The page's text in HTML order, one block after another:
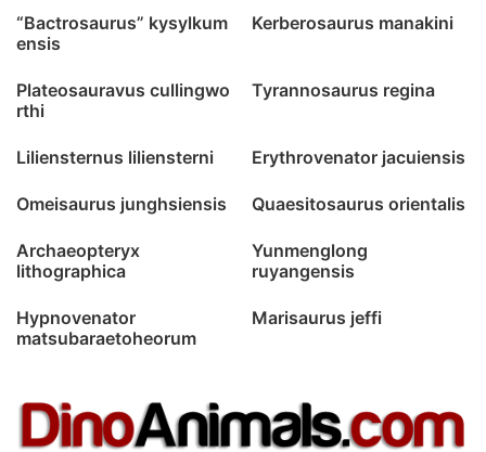
“Bactrosaurus” kysylkum
ensis
Kerberosaurus manakini
Plateosauravus cullingwo
rthi
Tyrannosaurus regina
Liliensternus liliensterni Erythrovenator jacuiensis
Omeisaurus junghsiensis Quaesitosaurus orientalis
Archaeopteryx
lithographica
Yunmenglong
ruyangensis
Hypnovenator
matsubaraetoheorum
Marisaurus jeffi